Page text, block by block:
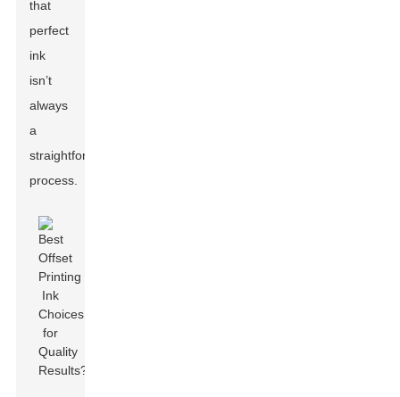
that
perfect
ink
isn’t
always
a
straightforward
process.